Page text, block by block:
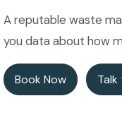
A reputable waste
you data about how
Book Now Talk